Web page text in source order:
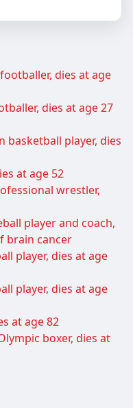
dies at age
dies at age 27
basketball player, dies
at age 52
wrestler,
player and coach,
brain cancer
player, dies at age
player, dies at age
at age 82
boxer, dies at